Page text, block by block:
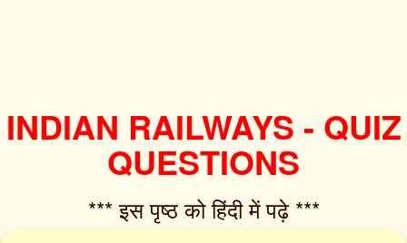
INDIAN RAILWAYS - QUIZ
QUESTIONS
*** इस पृष्ठ को हिंदी में पढ़े ***‌